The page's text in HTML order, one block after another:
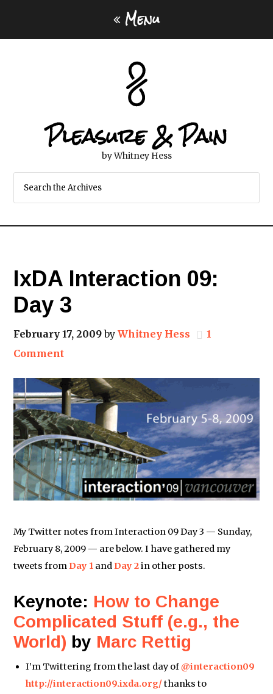
Menu
Pleasure & Pain
by Whitney Hess
IxDA Interaction 09:
Day 3
February 17, 2009byWhitney Hess
1
Comment
My Twitter notes from Interaction 09 Day 3 — Sunday,
February 8, 2009 — are below. I have gathered my
tweets fromDay 1 andDay 2in other posts.
Keynote: How to Change
Complicated Stuff (e.g., the
World) by Marc Rettig
I’m Twittering from the last day of@interaction09
http://interaction09.ixda.org/thanks to